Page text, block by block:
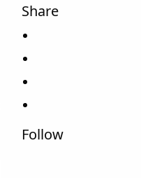
Share
Follow